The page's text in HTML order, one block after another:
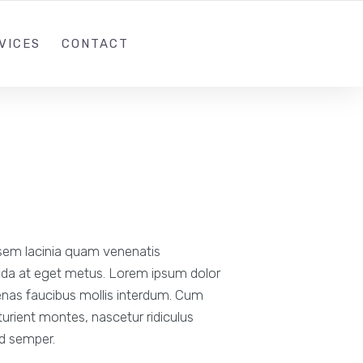
CONTACT
lacinia quam venenatis
at eget metus. Lorem ipsum dolor
faucibus mollis interdum. Cum
montes, nascetur ridiculus
semper.